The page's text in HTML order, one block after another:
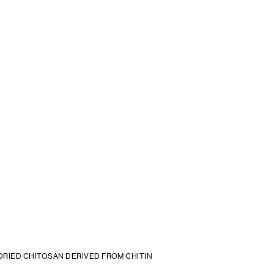
CHITOSAN DERIVED FROM CHITIN